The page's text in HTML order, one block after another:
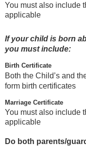
You must also include
applicable
If your child is born
you must include:
Birth Certificate
Both the Child’s and
form birth certificates
Marriage Certificate
You must also include
applicable
Do both parents/